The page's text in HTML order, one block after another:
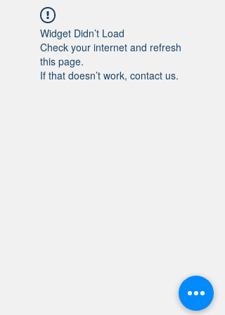
Widget Didn’t Load
Check your internet and refresh
this page.
If that doesn’t work, contact us.